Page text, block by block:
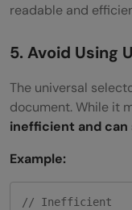
readable and
5. Avoid Using
The universal
document. While it
inefficient and can
Example:
// Inefficient